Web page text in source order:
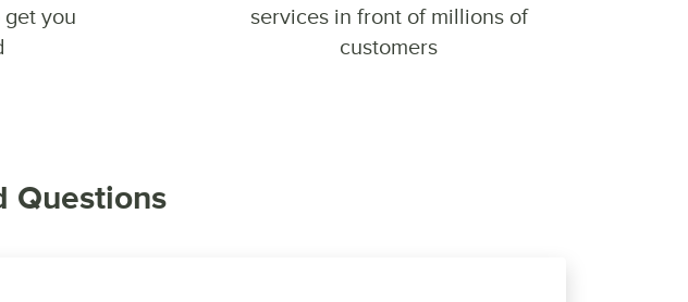
you
services in front of millions of
customers
Questions